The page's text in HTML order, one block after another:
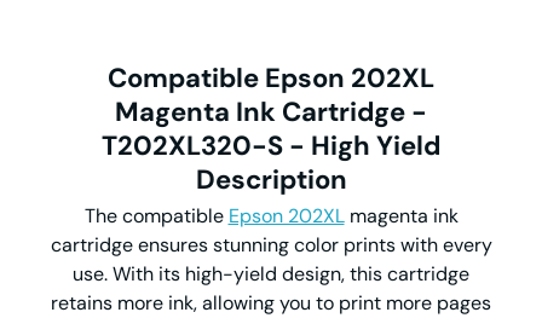
Compatible Epson 202XL
Magenta Ink Cartridge -
T202XL320-S - High Yield
Description
The compatible Epson 202XLmagenta ink
cartridge ensures stunning color prints with every
use. With its high-yield design, this cartridge
retains more ink, allowing you to print more pages